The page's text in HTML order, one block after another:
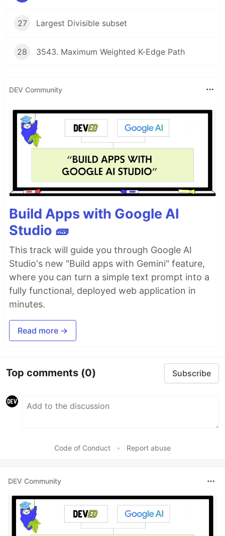
27 Largest Divisible subset
28 3543. Maximum Weighted K-Edge Path
DEV Community
Build Apps with Google AI
Studio 🧱
This track will guide you through Google AI
Studio's new "Build apps with Gemini" feature,
where you can turn a simple text prompt into a
fully functional, deployed web application in
minutes.
Read more →
Top comments (0) Subscribe
Code of Conduct • Report abuse
DEV Community